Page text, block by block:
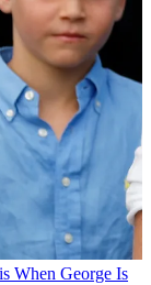
When George Is